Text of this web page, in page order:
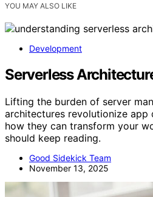
YOU MAY ALSO LIKE
Development
Serverless
Lifting the burden of server
architectures revolutionize
how they can transform your
should keep reading.
Good Sidekick Team
November 13, 2025